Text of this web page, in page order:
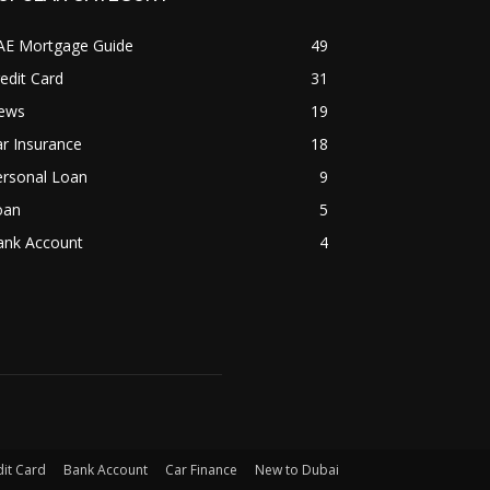
Mortgage Guide
49
Card
31
19
Insurance
18
Loan
9
5
Account
4
Card Bank Account Car Finance New to Dubai